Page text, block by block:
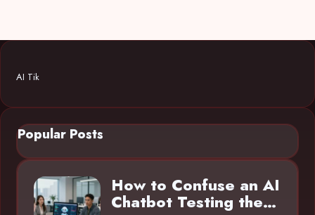
AI Tik
Popular Posts
How to Confuse an AI
Chatbot Testing the…